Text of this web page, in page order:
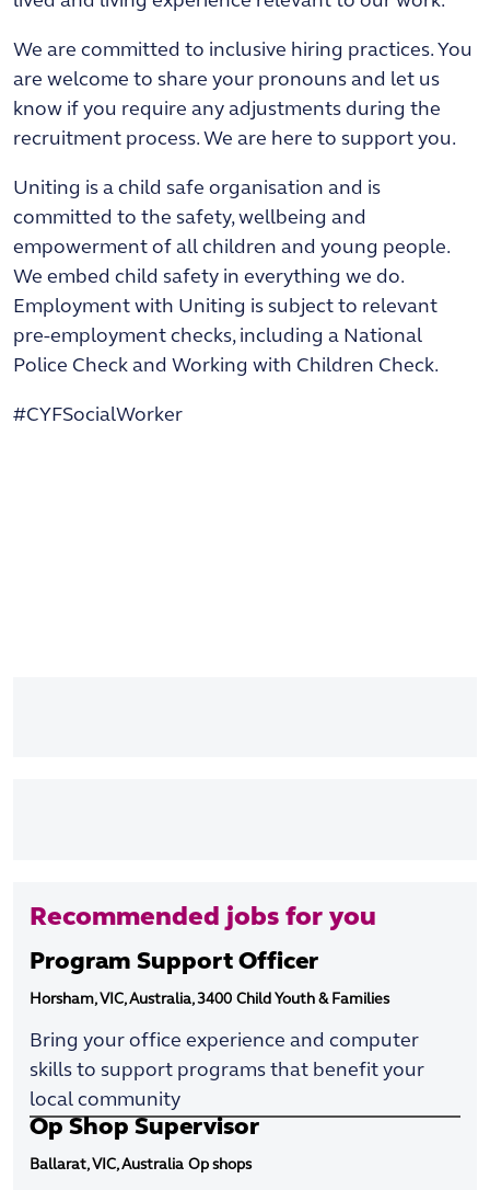
We are committed to inclusive hiring practices. You
are welcome to share your pronouns and let us
know if you require any adjustments during the
recruitment process. We are here to support you.
Uniting is a child safe organisation and is
committed to the safety, wellbeing and
empowerment of all children and young people.
We embed child safety in everything we do.
Employment with Uniting is subject to relevant
pre-employment checks, including a National
Police Check and Working with Children Check.
#CYFSocialWorker
Recommended jobs for you
Program Support Officer
Horsham, VIC, Australia, 3400 Child Youth & Families
Bring your office experience and computer
skills to support programs that benefit your
local community
Op Shop Supervisor
Ballarat, VIC, Australia Op shops